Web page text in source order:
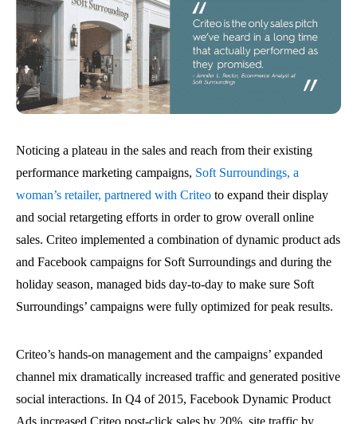
Noticing a plateau in the sales and reach from their existing
performance marketing campaigns, Soft Surroundings, a
woman’s retailer, partnered with Criteo to expand their display
and social retargeting efforts in order to grow overall online
sales. Criteo implemented a combination of dynamic product ads
and Facebook campaigns for Soft Surroundings and during the
holiday season, managed bids day-to-day to make sure Soft
Surroundings’ campaigns were fully optimized for peak results.
Criteo’s hands-on management and the campaigns’ expanded
channel mix dramatically increased traffic and generated positive
social interactions. In Q4 of 2015, Facebook Dynamic Product